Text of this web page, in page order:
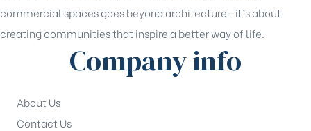
commercial spaces goes beyond architecture—it’s about
creating communities that inspire a better way of life.
Company info
About Us
Contact Us